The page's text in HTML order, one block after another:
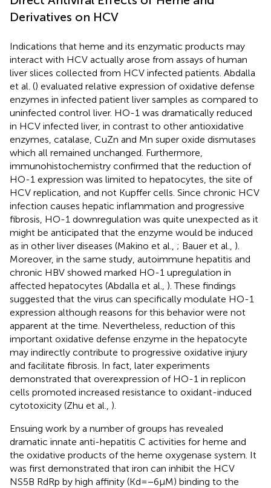
Derivatives on HCV
Indications that heme and its enzymatic products may
interact with HCV actually arose from assays of human
liver slices collected from HCV infected patients. Abdalla
et al. () evaluated relative expression of oxidative defense
enzymes in infected patient liver samples as compared to
uninfected control liver. HO-1 was dramatically reduced
in HCV infected liver, in contrast to other antioxidative
enzymes, catalase, CuZn and Mn super oxide dismutases
which all remained unchanged. Furthermore,
immunohistochemistry confirmed that the reduction of
HO-1 expression was limited to hepatocytes, the site of
HCV replication, and not Kupffer cells. Since chronic HCV
infection causes hepatic inflammation and progressive
fibrosis, HO-1 downregulation was quite unexpected as it
might be anticipated that the enzyme would be induced
as in other liver diseases (Makino et al., ; Bauer et al., ).
Moreover, in the same study, autoimmune hepatitis and
chronic HBV showed marked HO-1 upregulation in
affected hepatocytes (Abdalla et al., ). These findings
suggested that the virus can specifically modulate HO-1
expression although reasons for this behavior were not
apparent at the time. Nevertheless, reduction of this
important oxidative defense enzyme in the hepatocyte
may indirectly contribute to progressive oxidative injury
and facilitate fibrosis. In fact, later experiments
demonstrated that overexpression of HO-1 in replicon
cells promoted increased resistance to oxidant-induced
cytotoxicity (Zhu et al., ).
Ensuing work by a number of groups has revealed
dramatic innate anti-hepatitis C activities for heme and
the oxidative products of the heme oxygenase system. It
was first demonstrated that iron can inhibit the HCV
NS5B RdRp by high affinity (Kd = −6 μM) binding to the